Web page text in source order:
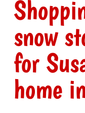
snow
for
home